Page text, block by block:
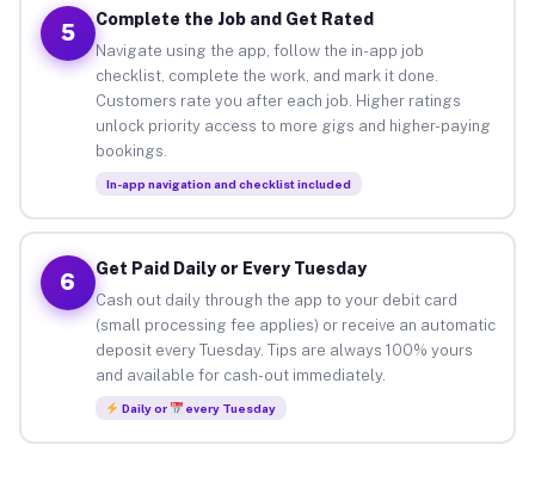
5
Complete the Job and Get Rated
Navigate using the app, follow the in-app job
checklist, complete the work, and mark it done.
Customers rate you after each job. Higher ratings
unlock priority access to more gigs and higher-paying
bookings.
In-app navigation and checklist included
6
Get Paid Daily or Every Tuesday
Cash out daily through the app to your debit card
(small processing fee applies) or receive an automatic
deposit every Tuesday. Tips are always 100% yours
and available for cash-out immediately.
Daily or every Tuesday